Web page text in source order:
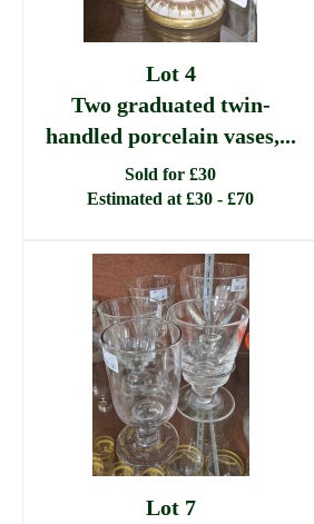
Lot 4
Two graduated twin-
handled porcelain vases,...
Sold for £30
Estimated at £30 - £70
Lot 7